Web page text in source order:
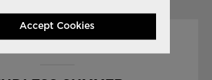
Accept Cookies